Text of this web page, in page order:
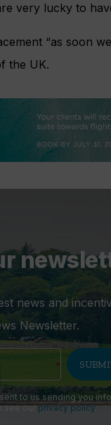
very lucky to
“as soon
the UK.
news and
Newsletter.
to us sending you
see ourprivacy policy.